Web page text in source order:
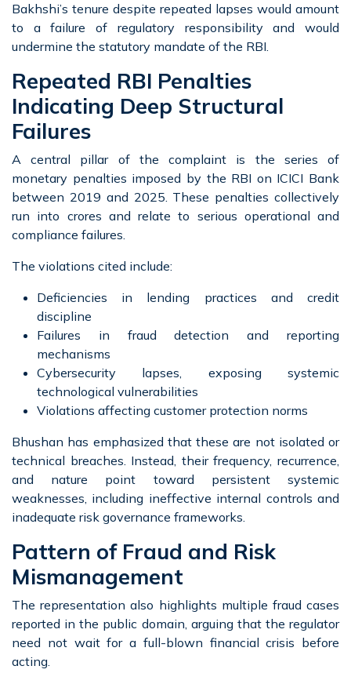
Bakhshi’s tenure despite repeated lapses would amount
to a failure of regulatory responsibility and would
undermine the statutory mandate of the RBI.
Repeated RBI Penalties
Indicating Deep Structural
Failures
A central pillar of the complaint is the series of
monetary penalties imposed by the RBI on ICICI Bank
between 2019 and 2025. These penalties collectively
run into crores and relate to serious operational and
compliance failures.
The violations cited include:
Deficiencies in lending practices and credit
discipline
Failures in fraud detection and reporting
mechanisms
Cybersecurity lapses, exposing systemic
technological vulnerabilities
Violations affecting customer protection norms
Bhushan has emphasized that these are not isolated or
technical breaches. Instead, their frequency, recurrence,
and nature point toward persistent systemic
weaknesses, including ineffective internal controls and
inadequate risk governance frameworks.
Pattern of Fraud and Risk
Mismanagement
The representation also highlights multiple fraud cases
reported in the public domain, arguing that the regulator
need not wait for a full-blown financial crisis before
acting.